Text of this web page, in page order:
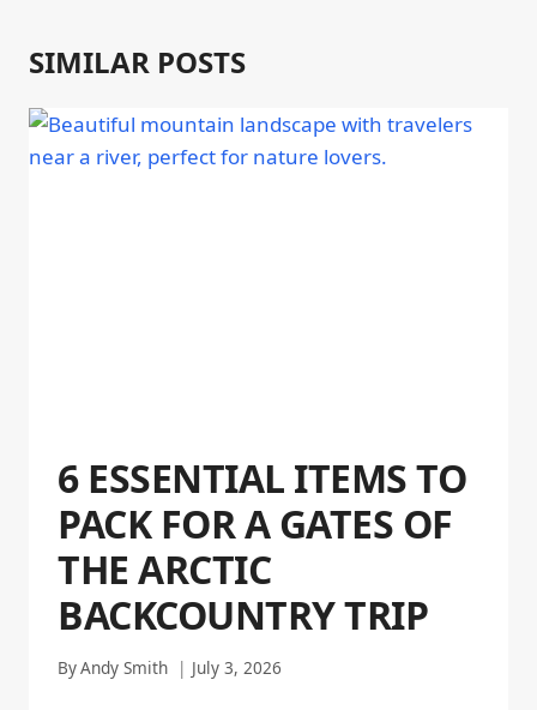
SIMILAR POSTS
6 ESSENTIAL ITEMS TO
PACK FOR A GATES OF
THE ARCTIC
BACKCOUNTRY TRIP
ByAndy Smith July 3, 2026